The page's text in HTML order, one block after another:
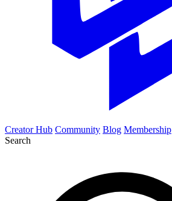
Creator Hub Community Blog Membership
Search